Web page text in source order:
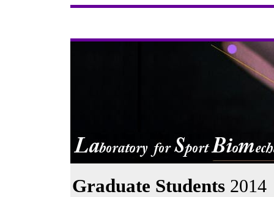
Graduate Students 2014